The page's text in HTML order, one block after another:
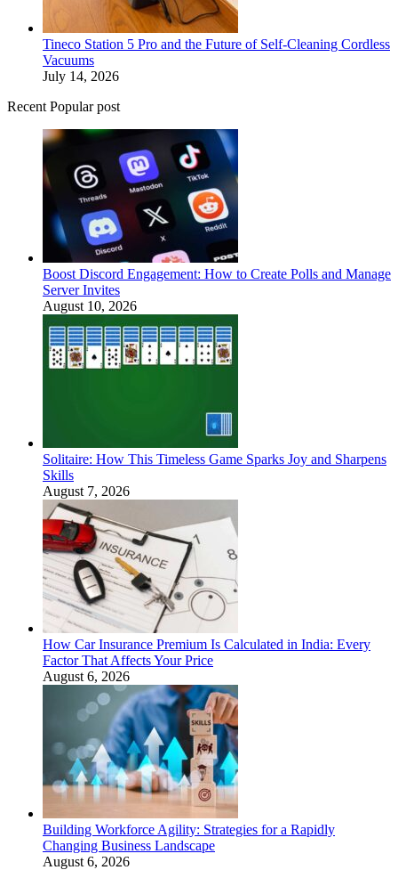
Tineco Station 5 Pro and the Future of Self-Cleaning Cordless
Vacuums
July 14, 2026
Recent Popular post
Boost Discord Engagement: How to Create Polls and Manage
Server Invites
August 10, 2026
Solitaire: How This Timeless Game Sparks Joy and Sharpens
Skills
August 7, 2026
How Car Insurance Premium Is Calculated in India: Every
Factor That Affects Your Price
August 6, 2026
Building Workforce Agility: Strategies for a Rapidly
Changing Business Landscape
August 6, 2026